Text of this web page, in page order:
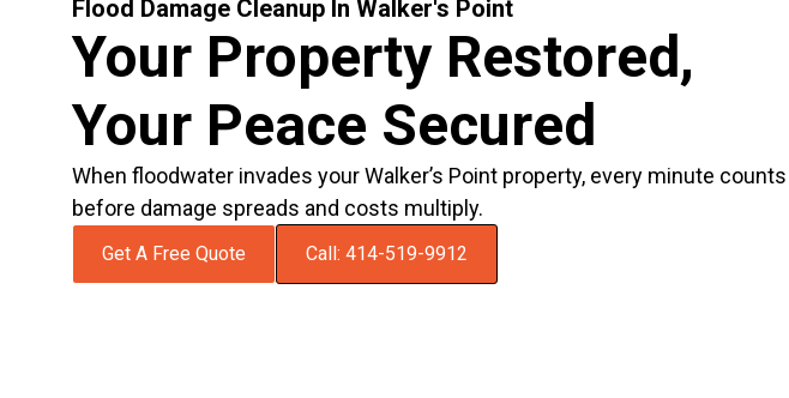
Flood Damage Cleanup In Walker's Point
Your Property Restored,
Your Peace Secured
When floodwater invades your Walker’s Point property, every minute counts
before damage spreads and costs multiply.
Get A Free Quote Call: 414-519-9912